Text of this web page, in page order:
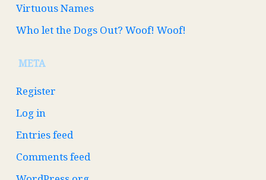
Virtuous Names
Who let the Dogs Out? Woof! Woof!
META
Register
Log in
Entries feed
Comments feed